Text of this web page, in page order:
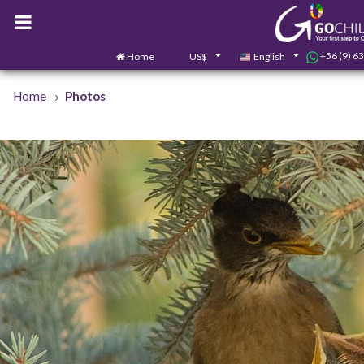
Home US$ English +56 (9)
Home Photos